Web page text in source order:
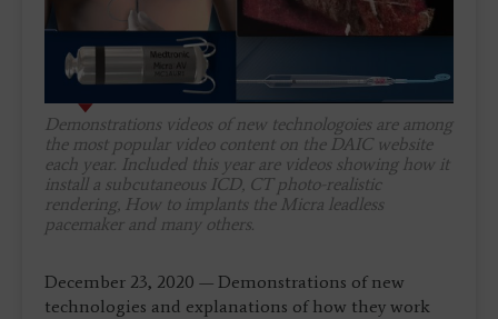
Demonstrations videos of new technologoies are among
the most popular video content on the DAIC website
each year. Included this year are videos showing how it
install a subcutaneous ICD, CT photo-realistic
rendering, How to implants the Micra leadless
pacemaker and many others.
December 23, 2020 — Demonstrations of new
technologies and explanations of how they work